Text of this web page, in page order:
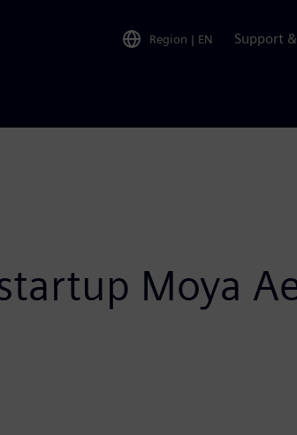
Region | EN Support
Moya